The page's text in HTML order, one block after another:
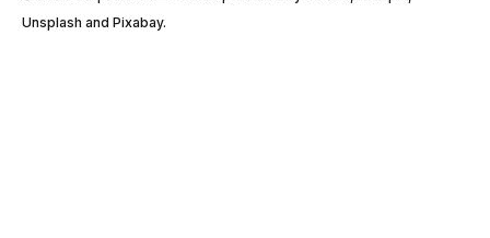
Unsplash and Pixabay.